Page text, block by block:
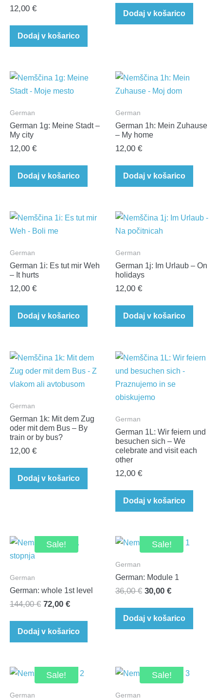
12,00 €
Dodaj v košarico
Dodaj v košarico
German
German 1g: Meine Stadt –
My city
12,00 €
Dodaj v košarico
German
German 1h: Mein Zuhause
– My home
12,00 €
Dodaj v košarico
German
German 1i: Es tut mir Weh
– It hurts
12,00 €
Dodaj v košarico
German
German 1j: Im Urlaub – On
holidays
12,00 €
Dodaj v košarico
German
German 1k: Mit dem Zug
oder mit dem Bus – By
train or by bus?
12,00 €
Dodaj v košarico
German
German 1L: Wir feiern und
besuchen sich – We
celebrate and visit each
other
12,00 €
Dodaj v košarico
Sale!
German
German: whole 1st level
144,00€ Original
was:
144,00 €.
72,00 €Current
is:
72,00 €.
Dodaj v košarico
Sale!
German
German: Module 1
36,00€ Original
was:
36,00 €.
30,00 €Current
is:
30,00 €.
Dodaj v košarico
Sale!
German
Sale!
German